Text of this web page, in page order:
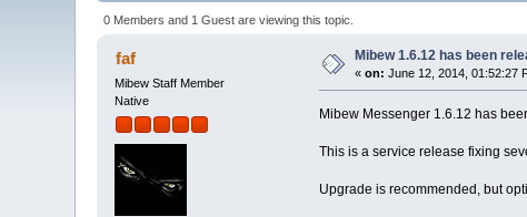
0 Members and 1 Guest are viewing this topic.
faf
Mibew Staff Member
Native
Mibew 1.6.12 has been
«on: June 12, 2014, 01:52:27
Mibew Messenger 1.6.12 has
This is a service release fixing
Upgrade is recommended, but